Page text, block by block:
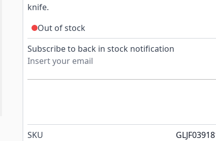
knife.
Out of stock
Subscribe to back in stock notification
SKU